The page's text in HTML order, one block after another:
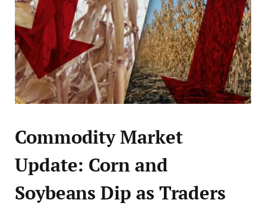
Commodity Market
Update: Corn and
Soybeans Dip as Traders